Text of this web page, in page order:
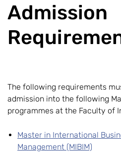
Admission
The following requirements
admission into the following
programmes at the Faculty of
Master in International
Management (MIBIM)